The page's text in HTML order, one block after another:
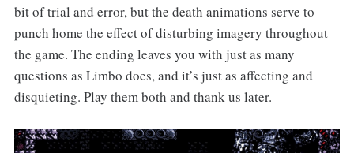
bit of trial and error, but the death animations serve to
punch home the effect of disturbing imagery throughout
the game. The ending leaves you with just as many
questions as Limbo does, and it’s just as affecting and
disquieting. Play them both and thank us later.